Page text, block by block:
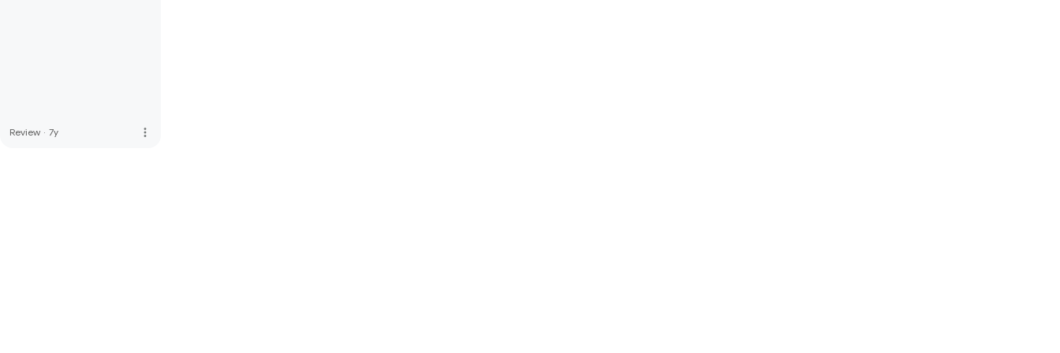
Review · 7y more_vert